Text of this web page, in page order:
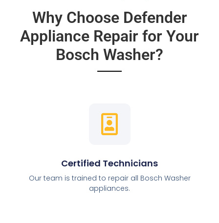
Why Choose Defender
Appliance Repair for Your
Bosch Washer?
Certified Technicians
Our team is trained to repair all Bosch Washer
appliances.